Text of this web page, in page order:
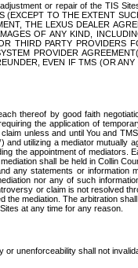
or repair of the TIS
TO THE EXTENT
THE LEXUS DEALER
OF ANY KIND,
PARTY PROVIDERS
PROVIDER
EVEN IF TMS (OR
thereof by good faith
the application of
unless and until You and
) and utilizing a mediator mutually
the appointment of
shall be held in Collin
any statements or
nor any of such
or claim is not resolved
mediation. The arbitration
at any time for any reason.
unenforceability shall not